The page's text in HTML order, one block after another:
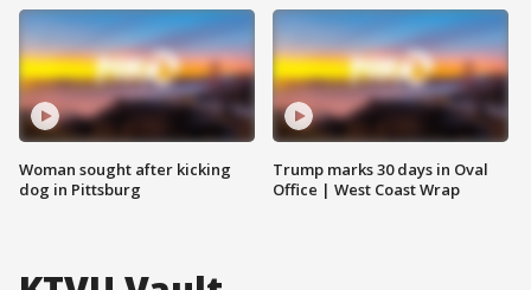
Woman sought after kicking
dog in Pittsburg
Trump marks 30 days in Oval
Office | West Coast Wrap